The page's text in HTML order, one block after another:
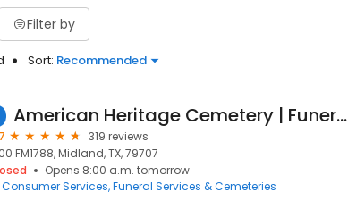
Filter by
Sort: Recommended
American Heritage Cemetery | Funeral Home | Crematory
319 reviews
FM1788, Midland, TX, 79707
Opens 8:00 a.m. tomorrow
Consumer Services Funeral Services & Cemeteries